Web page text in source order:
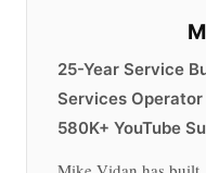
25-Year Service
Services Operator
580K+ YouTube